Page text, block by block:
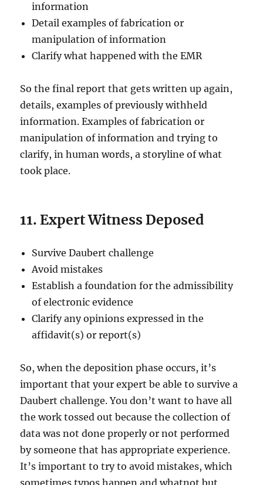
information
Detail examples of fabrication or
manipulation of information
Clarify what happened with the EMR
So the final report that gets written up again,
details, examples of previously withheld
information. Examples of fabrication or
manipulation of information and trying to
clarify, in human words, a storyline of what
took place.
11. Expert Witness Deposed
Survive Daubert challenge
Avoid mistakes
Establish a foundation for the admissibility
of electronic evidence
Clarify any opinions expressed in the
affidavit(s) or report(s)
So, when the deposition phase occurs, it’s
important that your expert be able to survive a
Daubert challenge. You don’t want to have all
the work tossed out because the collection of
data was not done properly or not performed
by someone that has appropriate experience.
It’s important to try to avoid mistakes, which